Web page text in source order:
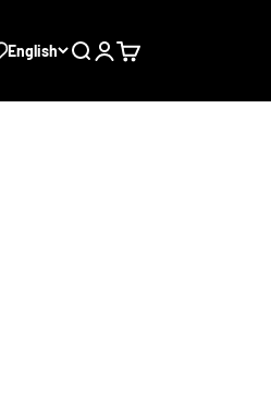
English SearchLogin
Cart